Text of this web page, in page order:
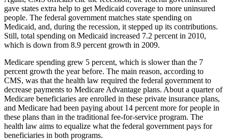
gave states extra help to get Medicaid coverage to more uninsured
people. The federal government matches state spending on
Medicaid, and, during the recession, it stepped up its contributions.
Still, total spending on Medicaid increased 7.2 percent in 2010,
which is down from 8.9 percent growth in 2009.
Medicare spending grew 5 percent, which is slower than the 7
percent growth the year before. The main reason, according to
CMS, was that the health law required the federal government to
decrease payments to Medicare Advantage plans. About a quarter of
Medicare beneficiaries are enrolled in these private insurance plans,
and Medicare had been paying about 14 percent more for people in
these plans than in the traditional fee-for-service program. The
health law aims to equalize what the federal government pays for
beneficiaries in both programs.